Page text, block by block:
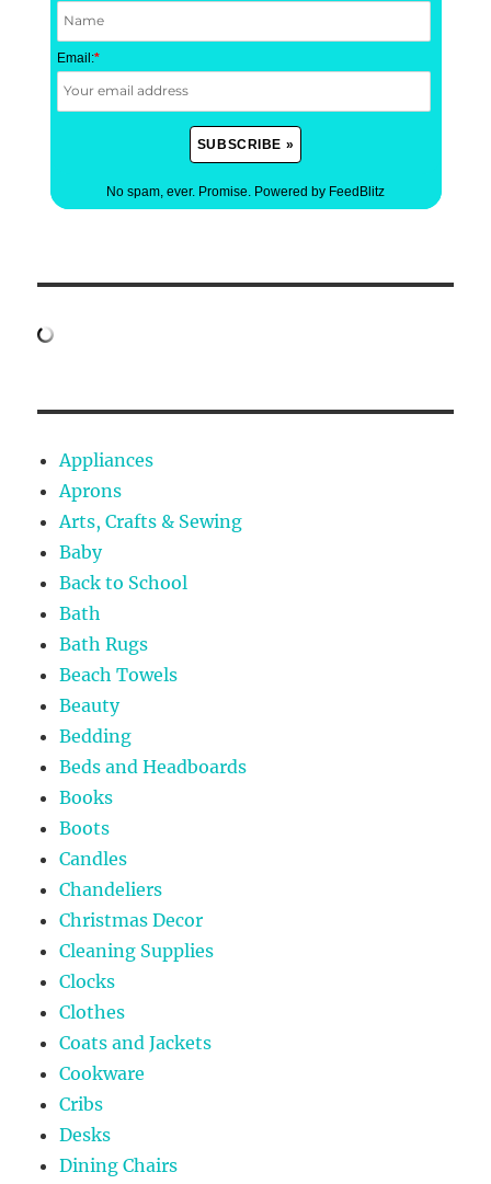
Email:*
No spam, ever. Promise. Powered by FeedBlitz
Appliances
Aprons
Arts, Crafts & Sewing
Baby
Back to School
Bath
Bath Rugs
Beach Towels
Beauty
Bedding
Beds and Headboards
Books
Boots
Candles
Chandeliers
Christmas Decor
Cleaning Supplies
Clocks
Clothes
Coats and Jackets
Cookware
Cribs
Desks
Dining Chairs